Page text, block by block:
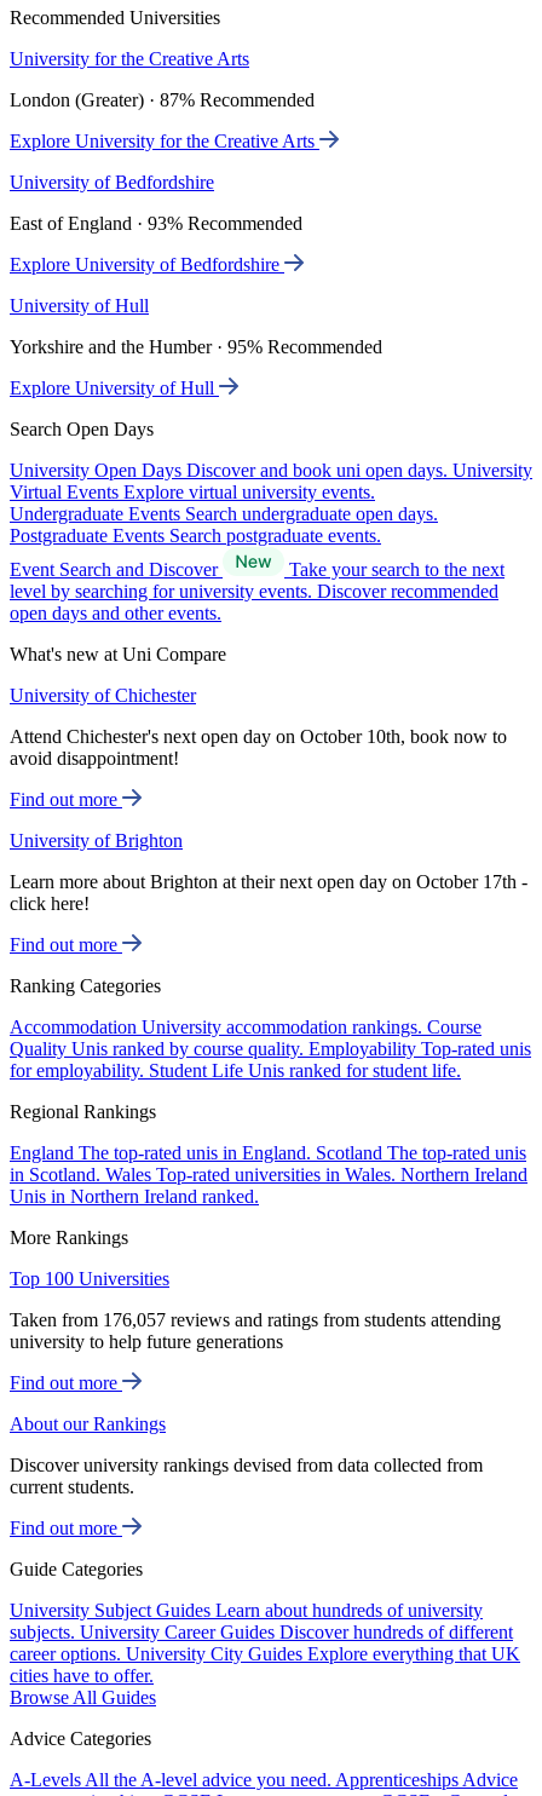
Recommended Universities
University for the Creative Arts
London (Greater) · 87% Recommended
Explore University for the Creative Arts
University of Bedfordshire
East of England · 93% Recommended
Explore University of Bedfordshire
University of Hull
Yorkshire and the Humber · 95% Recommended
Explore University of Hull
Search Open Days
University Open Days Discover and book uni open days. University
Virtual Events Explore virtual university events.
Undergraduate Events Search undergraduate open days.
Postgraduate Events Search postgraduate events.
Event Search and Discover
Take your search to the next
level by searching for university events. Discover recommended
open days and other events.
What's new at Uni Compare
University of Chichester
Attend Chichester's next open day on October 10th, book now to
avoid disappointment!
Find out more
University of Brighton
Learn more about Brighton at their next open day on October 17th -
click here!
Find out more
Ranking Categories
Accommodation University accommodation rankings. Course
Quality Unis ranked by course quality. Employability Top-rated unis
for employability. Student Life Unis ranked for student life.
Regional Rankings
England The top-rated unis in England. Scotland The top-rated unis
in Scotland. Wales Top-rated universities in Wales. Northern Ireland
Unis in Northern Ireland ranked.
More Rankings
Top 100 Universities
Taken from 176,057 reviews and ratings from students attending
university to help future generations
Find out more
About our Rankings
Discover university rankings devised from data collected from
current students.
Find out more
Guide Categories
University Subject Guides Learn about hundreds of university
subjects. University Career Guides Discover hundreds of different
career options. University City Guides Explore everything that UK
cities have to offer.
Browse All Guides
Advice Categories
A-Levels All the A-level advice you need. Apprenticeships Advice